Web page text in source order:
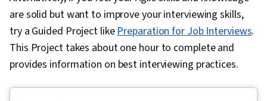
are solid but want to improve your interviewing skills,
try a Guided Project likePreparation for Job Interviews.
This Project takes about one hour to complete and
provides information on best interviewing practices.